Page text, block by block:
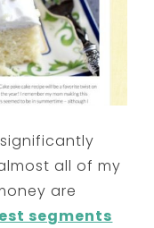
all of my
are
segments